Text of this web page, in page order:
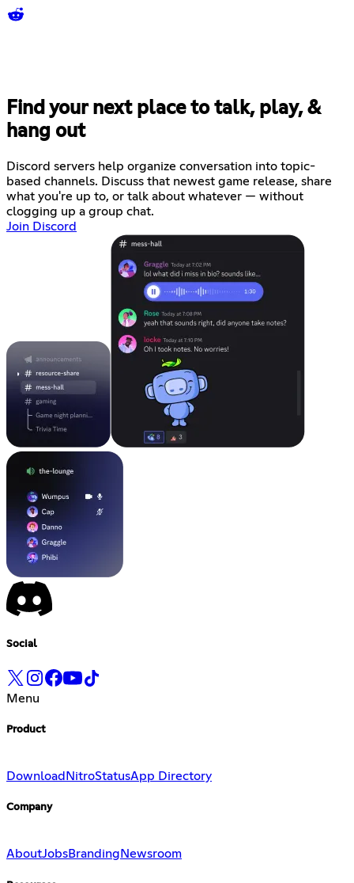
Find your next place to talk, play, &
hang out
Discord servers help organize conversation into topic-
based channels. Discuss that newest game release, share
what you're up to, or talk about whatever — without
clogging up a group chat.
Join Discord
Social
Menu
Product
Download NitroStatusApp Directory
Company
AboutJobsBranding Newsroom